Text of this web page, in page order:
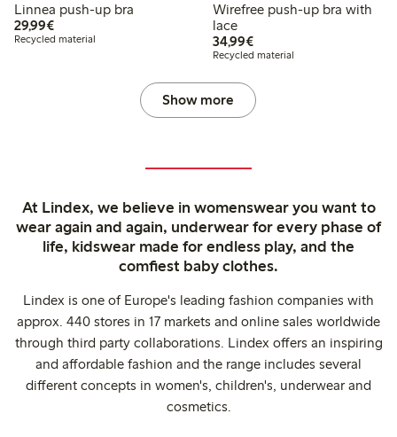
Linnea push-up bra
29,99€€29.99
Recycled material
Wirefree push-up bra with
lace
34,99€€34.99
Recycled material
Show more
At Lindex, we believe in womenswear you want to
wear again and again, underwear for every phase of
life, kidswear made for endless play, and the
comfiest baby clothes.
Lindex is one of Europe's leading fashion companies with
approx. 440 stores in 17 markets and online sales worldwide
through third party collaborations. Lindex offers an inspiring
and affordable fashion and the range includes several
different concepts in women's, children's, underwear and
cosmetics.